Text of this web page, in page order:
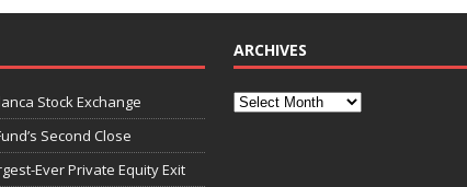
Stock Exchange
Second Close
Ever Private Equity Exit
ARCHIVES